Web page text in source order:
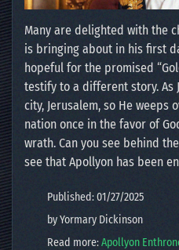
Many are delighted with the
is bringing about in his first
hopeful for the promised
testify to a different story. As
city, Jerusalem, so He weeps
nation once in the favor of
wrath. Can you see behind
see that Apollyon has been
Published: 01/27/2025
by Yormary Dickinson
Read more:Apollyon